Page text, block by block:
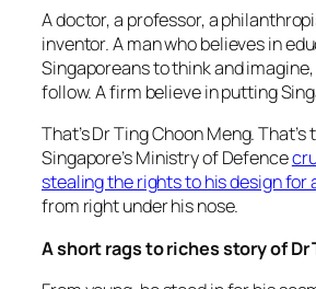
A doctor, a professor, a
inventor. A man who believes in
Singaporeans to think and
follow. A firm believe in putting
That’s Dr Ting Choon Meng.
Singapore’s Ministry of Defence
stealing the rights to his design
from right under his nose.
A short rags to riches story of Dr